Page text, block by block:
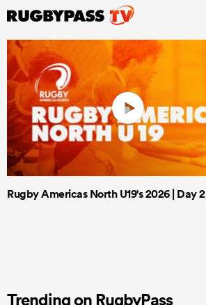
Rugby Americas North U19's 2026 | Day 2
Trending on RugbyPass